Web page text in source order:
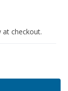
at checkout.